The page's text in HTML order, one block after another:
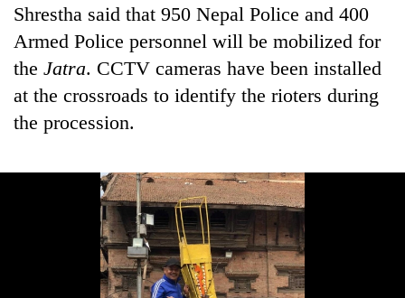
Shrestha said that 950 Nepal Police and 400
Armed Police personnel will be mobilized for
the Jatra. CCTV cameras have been installed
at the crossroads to identify the rioters during
the procession.